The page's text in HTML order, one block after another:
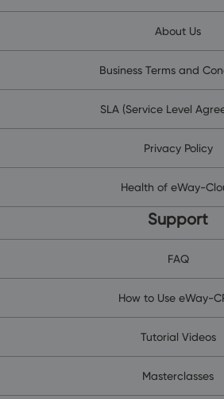
About Us
Business Terms and
SLA (Service Level
Privacy Policy
Health of eWay-
Support
FAQ
How to Use eWay-
Tutorial Videos
Masterclasses